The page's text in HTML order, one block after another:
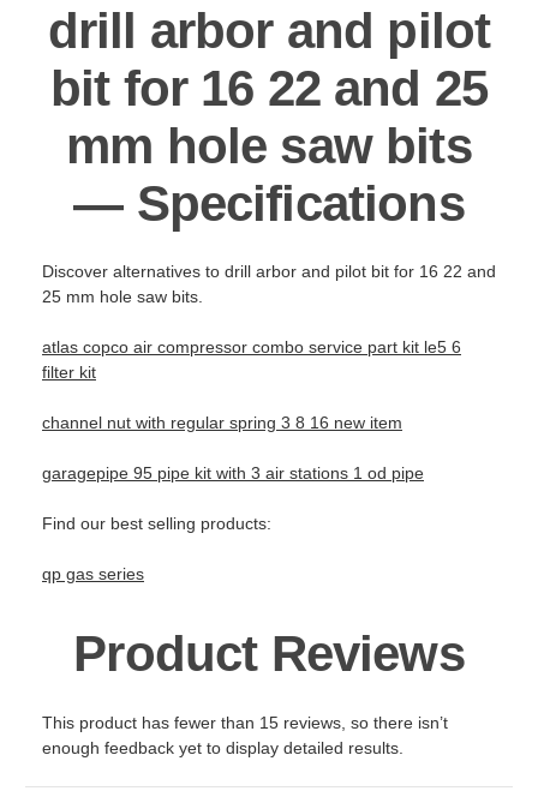
drill arbor and pilot
bit for 16 22 and 25
mm hole saw bits
— Specifications
Discover alternatives to drill arbor and pilot bit for 16 22 and
25 mm hole saw bits.
atlas copco air compressor combo service part kit le5 6
filter kit
channel nut with regular spring 3 8 16 new item
garagepipe 95 pipe kit with 3 air stations 1 od pipe
Find our best selling products:
qp gas series
Product Reviews
This product has fewer than 15 reviews, so there isn’t
enough feedback yet to display detailed results.